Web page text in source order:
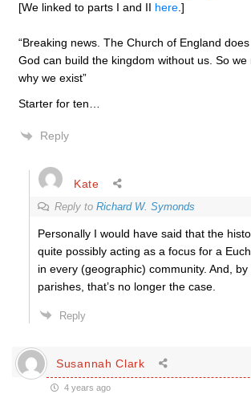
[We linked to parts I and II here .]
“Breaking news. The Church of England
God can build the kingdom without us. So
why we exist”
Starter for ten…
Reply
Kate
Reply to Richard W. Symonds
Personally I would have said that the
quite possibly acting as a focus for a
in every (geographic) community. And, by
parishes, that’s no longer the case.
Reply
Susannah Clark
4 years ago